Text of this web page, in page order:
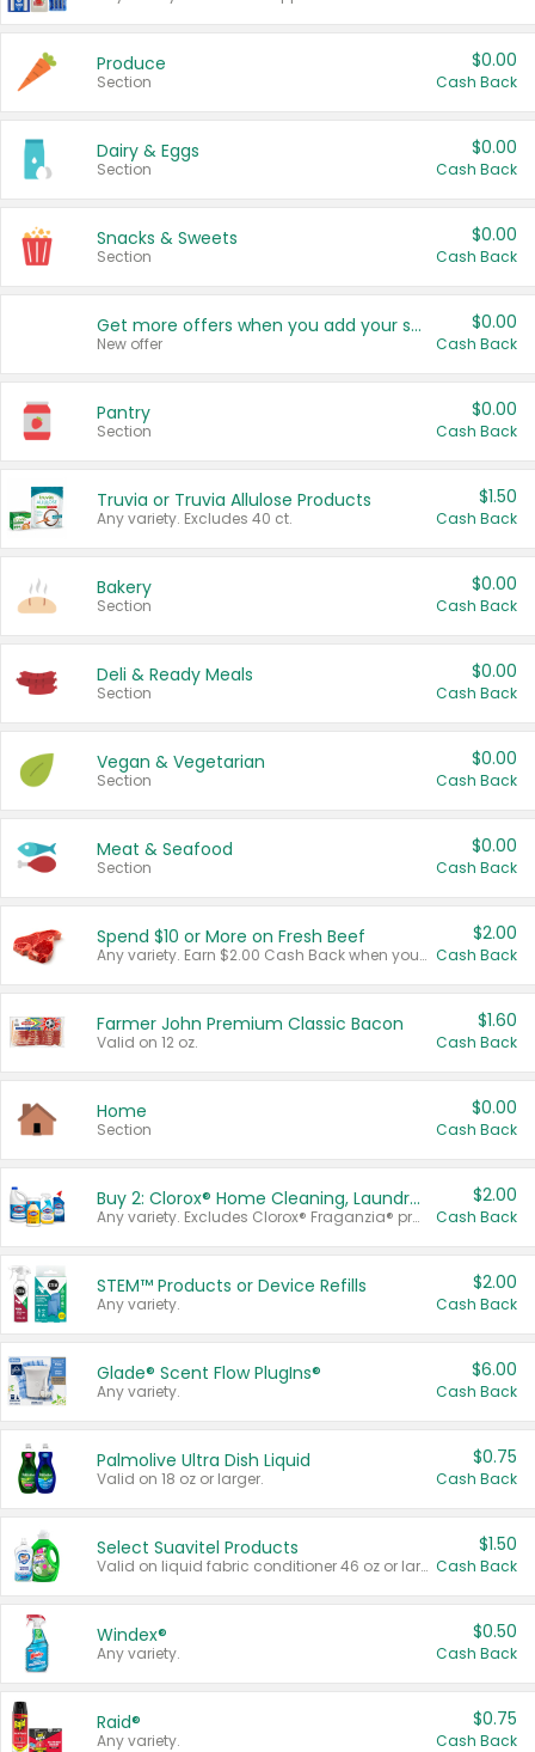
Produce
Section
$0.00
Cash Back
Dairy & Eggs
Section
$0.00
Cash Back
Snacks & Sweets
Section
$0.00
Cash Back
Get more offers when you add your state!
New offer
$0.00
Cash Back
Pantry
Section
$0.00
Cash Back
Truvia or Truvia Allulose Products
Any variety. Excludes 40 ct.
$1.50
Cash Back
Bakery
Section
$0.00
Cash Back
Deli & Ready Meals
Section
$0.00
Cash Back
Vegan & Vegetarian
Section
$0.00
Cash Back
Meat & Seafood
Section
$0.00
Cash Back
Spend $10 or More on Fresh Beef
Any variety. Earn $2.00 Cash Back when you spend $10 or more before tax and after discounts and coupons in one transaction.
$2.00
Cash Back
Farmer John Premium Classic Bacon
Valid on 12 oz.
$1.60
Cash Back
Home
Section
$0.00
Cash Back
Buy 2: Clorox® Home Cleaning, Laundry, Pine-Sol®, Liquid-Plumr, or Formula 409 Products
Any variety. Excludes Clorox® Fraganzia® products, trial and travel sizes, tools, & textiles. Items must appear on the same receipt.
$2.00
Cash Back
STEM™ Products or Device Refills
Any variety.
$2.00
Cash Back
Glade® Scent Flow PlugIns®
Any variety.
$6.00
Cash Back
Palmolive Ultra Dish Liquid
Valid on 18 oz or larger.
$0.75
Cash Back
Select Suavitel Products
Valid on liquid fabric conditioner 46 oz or larger, or Refresher fabric rinse 25.5 oz.
$1.50
Cash Back
Windex®
Any variety.
$0.50
Cash Back
Raid®
Any variety.
$0.75
Cash Back